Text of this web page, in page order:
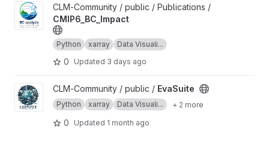
View CMIP6_BC_Impact project
CLM-Community / public / Publications /
CMIP6_BC_Impact
Python xarray Data Visuali...
0 Updated 3 days ago
View EvaSuite project
CLM-Community / public / EvaSuite
Python xarray Data Visuali... + 2 more
0 Updated 1 month ago